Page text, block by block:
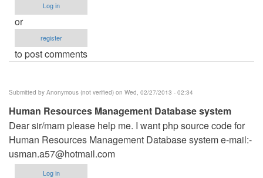
Log in
or
register
to post comments
Submitted by Anonymous (not verified) on Wed, 02/27/2013 - 02:34
Human Resources Management Database system
Dear sir/mam please help me. I want php source code for
Human Resources Management Database system e-mail:-
usman.a57@hotmail.com
Log in